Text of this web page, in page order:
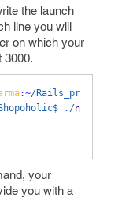
the launch
line you will
on which your
3000.
:~/Rails_pr
./n
your
you with a